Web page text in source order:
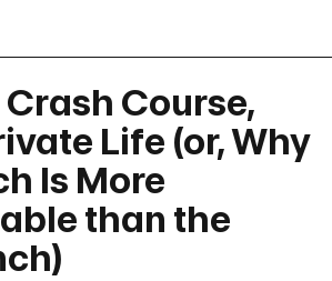
Course,
Life (or, Why
Is More
than the